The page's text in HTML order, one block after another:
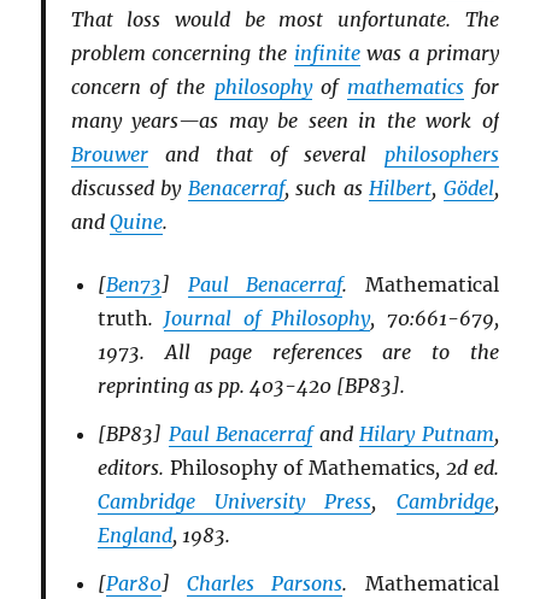
That loss would be most unfortunate. The
problem concerning the infinitewas a primary
concern of the philosophyof mathematicsfor
many years—as may be seen in the work of
Brouwerand that of several philosophers
discussed by Benacerraf, such asHilbert, Gödel,
and Quine.
[Ben73] Paul Benacerraf. Mathematical
truth. Journal of Philosophy, 70:661-679,
1973. All page references are to the
reprinting as pp. 403-420 [BP83].
[BP83] Paul Benacerrafand Hilary Putnam,
editors. Philosophy of Mathematics, 2d ed.
Cambridge University Press, Cambridge,
England, 1983.
[Par80]Charles Parsons. Mathematical